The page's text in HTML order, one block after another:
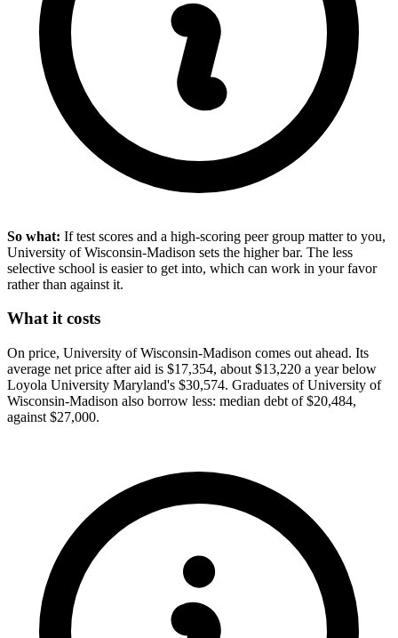
So what: If test scores and a high-scoring peer group matter to you,
University of Wisconsin-Madison sets the higher bar. The less
selective school is easier to get into, which can work in your favor
rather than against it.
What it costs
On price, University of Wisconsin-Madison comes out ahead. Its
average net price after aid is $17,354, about $13,220 a year below
Loyola University Maryland's $30,574. Graduates of University of
Wisconsin-Madison also borrow less: median debt of $20,484,
against $27,000.